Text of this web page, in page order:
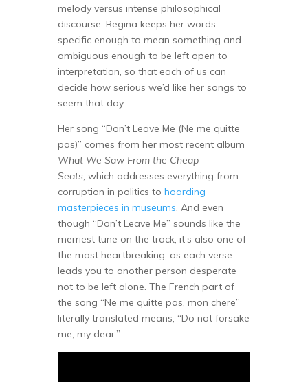
melody versus intense philosophical
discourse. Regina keeps her words
specific enough to mean something and
ambiguous enough to be left open to
interpretation, so that each of us can
decide how serious we’d like her songs to
seem that day.
Her song “Don’t Leave Me (Ne me quitte
pas)” comes from her most recent album
What We Saw From the Cheap
Seats, which addresses everything from
corruption in politics to hoarding
masterpieces in museums. And even
though “Don’t Leave Me” sounds like the
merriest tune on the track, it’s also one of
the most heartbreaking, as each verse
leads you to another person desperate
not to be left alone. The French part of
the song “Ne me quitte pas, mon chere”
literally translated means, “Do not forsake
me, my dear.”